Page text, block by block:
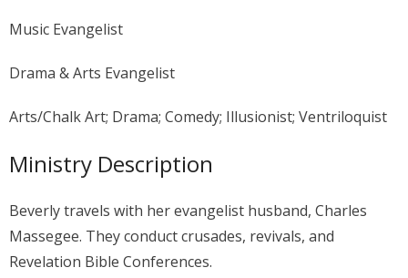
Music Evangelist
Drama & Arts Evangelist
Arts/Chalk Art; Drama; Comedy; Illusionist; Ventriloquist
Ministry Description
Beverly travels with her evangelist husband, Charles
Massegee. They conduct crusades, revivals, and
Revelation Bible Conferences.